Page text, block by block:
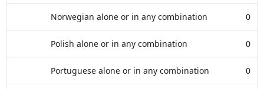
Norwegian alone or in any combination 0
Polish alone or in any combination 0
Portuguese alone or in any combination 0